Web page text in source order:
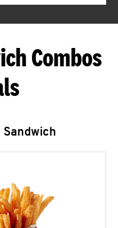
Combos
Sandwich